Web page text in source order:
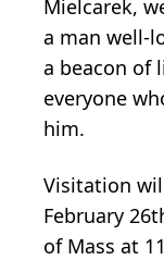
Mielcarek,
a man well-
a beacon of
everyone
him.
Visitation
February
of Mass at